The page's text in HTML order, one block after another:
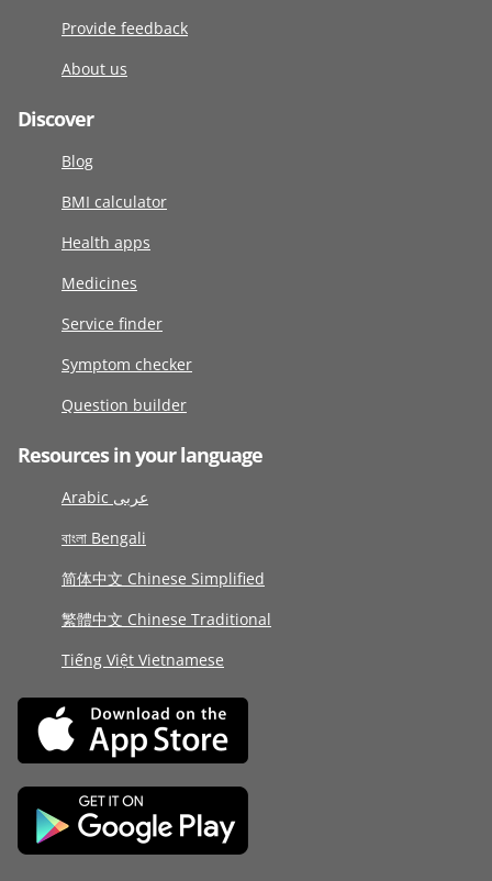
Provide feedback
About us
Discover
Blog
BMI calculator
Health apps
Medicines
Service finder
Symptom checker
Question builder
Resources in your language
Arabic عربى
বাংলা Bengali
简体中文 Chinese Simplified
繁體中文 Chinese Traditional
Tiếng Việt Vietnamese